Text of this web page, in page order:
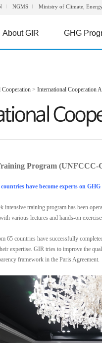
NGMS Ministry of Climate,
About GIR GHG
Cooperation > International Cooperation
Program
have become experts on
intensive training program has been
various lectures and hands-on
65 countries have successfully
expertise. GIR tries to improve the
framework in the Paris Agreement.